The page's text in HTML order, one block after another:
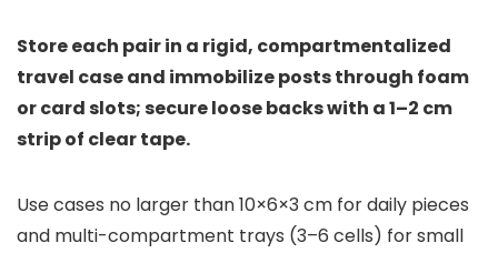
Store each pair in a rigid, compartmentalized
travel case and immobilize posts through foam
or card slots; secure loose backs with a 1–2 cm
strip of clear tape.
Use cases no larger than 10×6×3 cm for daily pieces
and multi-compartment trays (3–6 cells) for small